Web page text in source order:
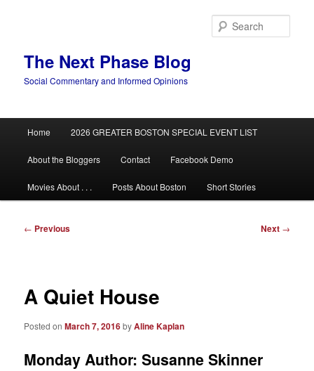
The Next Phase Blog
Social Commentary and Informed Opinions
Home 2026 GREATER BOSTON SPECIAL EVENT LIST
About the Bloggers Contact Facebook Demo
Movies About . . . Posts About Boston Short Stories
Post
← Previous Next →
A Quiet House
Posted onMarch 7, 2016byAline Kaplan
Monday Author: Susanne Skinner